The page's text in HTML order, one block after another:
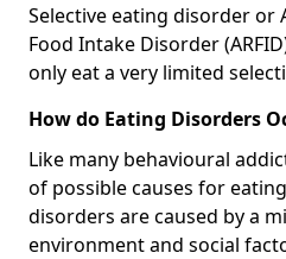
Selective eating disorder or
Food Intake Disorder
only eat a very limited
How do Eating Disorders
Like many behavioural
of possible causes for
disorders are caused by a
environment and social